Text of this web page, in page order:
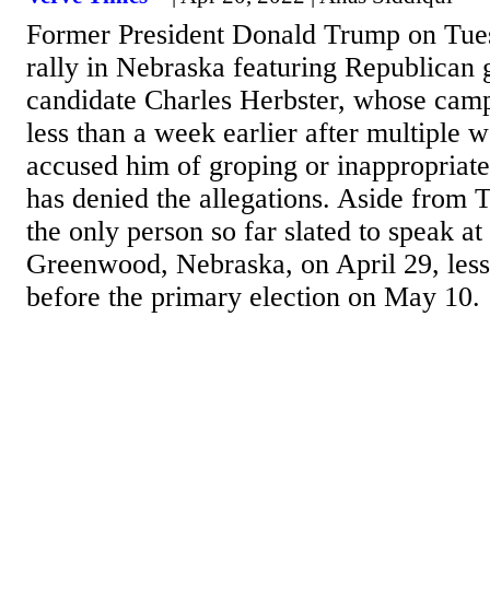
Former President Donald Trump on
rally in Nebraska featuring Republican
candidate Charles Herbster, whose
less than a week earlier after multiple
accused him of groping or
has denied the allegations. Aside from
the only person so far slated to speak
Greenwood, Nebraska, on April 29,
before the primary election on May 10.